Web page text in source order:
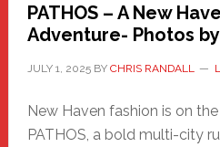
PATHOS – A New
Adventure- Photos
JULY 1, 2025BY CHRIS RANDALL
New Haven fashion is on
PATHOS, a bold multi-city